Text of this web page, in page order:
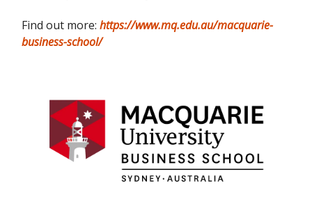
Find out more: https://www.mq.edu.au/macquarie-
business-school/